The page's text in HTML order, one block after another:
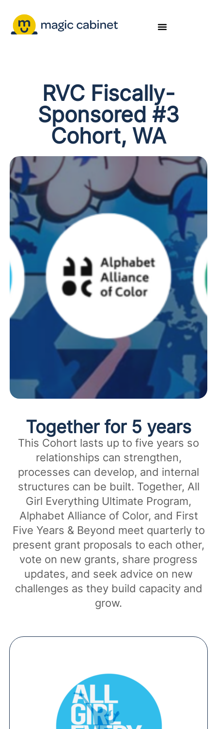
RVC Fiscally-
Sponsored #3
Cohort, WA​
Together for 5 years
This Cohort lasts up to five years so
relationships can strengthen,
processes can develop, and internal
structures can be built. Together, All
Girl Everything Ultimate Program,
Alphabet Alliance of Color, and First
Five Years & Beyond meet quarterly to
present grant proposals to each other,
vote on new grants, share progress
updates, and seek advice on new
challenges as they build capacity and
grow.